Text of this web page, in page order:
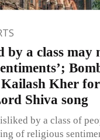
by a class may
Kailash Kher
Shiva song
by a class of
of religious